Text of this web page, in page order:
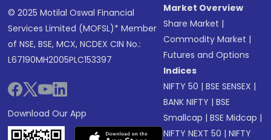
© 2025 Motilal Oswal Financial
Services Limited (MOFSL)* Member
of NSE, BSE, MCX, NCDEX CIN No.:
L67190MH2005PLC153397
Download Our App
Market Overview
Share Market |
Commodity Market |
Futures and Options
Indices
NIFTY 50 |BSE SENSEX |
BANK NIFTY |BSE
Smallcap |BSE Midcap |
NIFTY NEXT 50 |NIFTY